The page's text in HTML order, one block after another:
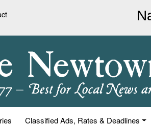
Classified Ads, Rates & Deadlines